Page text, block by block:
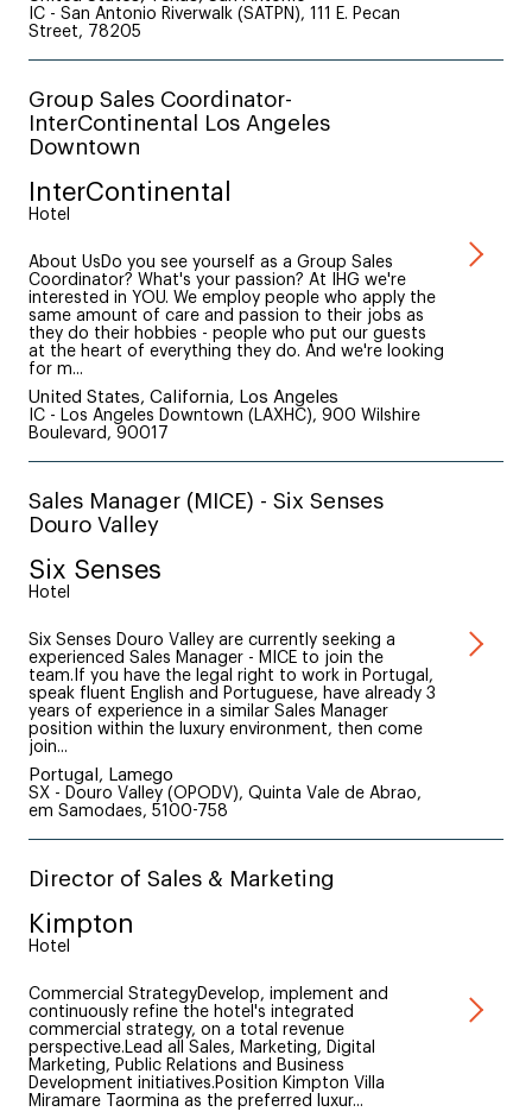
IC - San Antonio Riverwalk (SATPN), 111 E. Pecan
Street, 78205
Group Sales Coordinator-
InterContinental Los Angeles
Downtown
InterContinental
Hotel
About UsDo you see yourself as a Group Sales
Coordinator? What's your passion? At IHG we're
interested in YOU. We employ people who apply the
same amount of care and passion to their jobs as
they do their hobbies - people who put our guests
at the heart of everything they do. And we're looking
for m...
United States, California, Los Angeles
IC - Los Angeles Downtown (LAXHC), 900 Wilshire
Boulevard, 90017
Sales Manager (MICE) - Six Senses
Douro Valley
Six Senses
Hotel
Six Senses Douro Valley are currently seeking a
experienced Sales Manager - MICE to join the
team.If you have the legal right to work in Portugal,
speak fluent English and Portuguese, have already 3
years of experience in a similar Sales Manager
position within the luxury environment, then come
join...
Portugal, Lamego
SX - Douro Valley (OPODV), Quinta Vale de Abrao,
em Samodaes, 5100-758
Director of Sales & Marketing
Kimpton
Hotel
Commercial StrategyDevelop, implement and
continuously refine the hotel's integrated
commercial strategy, on a total revenue
perspective.Lead all Sales, Marketing, Digital
Marketing, Public Relations and Business
Development initiatives.Position Kimpton Villa
Miramare Taormina as the preferred luxur...